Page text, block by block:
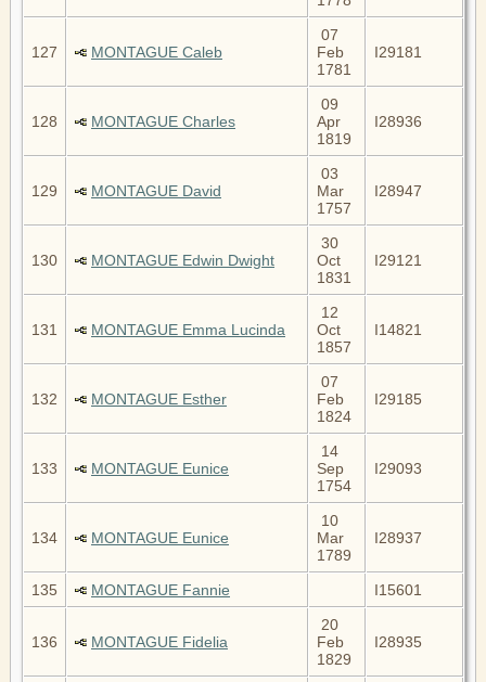
127 MONTAGUE Caleb
07
Feb
1781
I29181
128 MONTAGUE Charles
09
Apr
1819
I28936
129 MONTAGUE David
03
Mar
1757
I28947
130 MONTAGUE Edwin Dwight
30
Oct
1831
I29121
131 MONTAGUE Emma Lucinda
12
Oct
1857
I14821
132 MONTAGUE Esther
07
Feb
1824
I29185
133 MONTAGUE Eunice
14
Sep
1754
I29093
134 MONTAGUE Eunice
10
Mar
1789
I28937
135 MONTAGUE Fannie I15601
136 MONTAGUE Fidelia
20
Feb
1829
I28935